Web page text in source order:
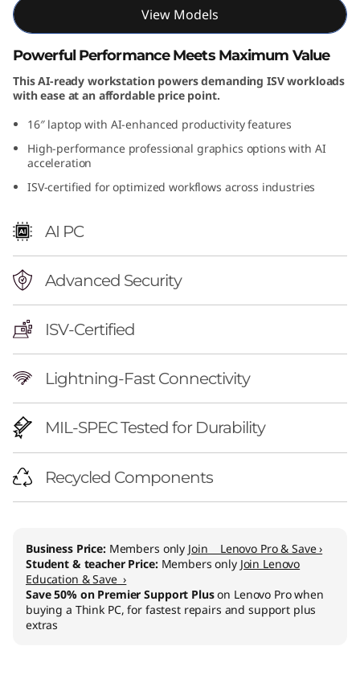
n
e
View Models
Powerful Performance Meets Maximum Value
This AI-ready workstation powers demanding ISV workloads
with ease at an affordable price point.
16″ laptop with AI-enhanced productivity features
High-performance professional graphics options with AI
acceleration
ISV-certified for optimized workflows across industries
AI PC
Advanced Security
ISV-Certified
Lightning-Fast Connectivity
MIL-SPEC Tested for Durability
Recycled Components
Business Price: Members only Join Lenovo Pro & Save ›
Student & teacher Price: Members only Join Lenovo
Education & Save ›
Save 50% on Premier Support Pluson Lenovo Pro when
buying a Think PC, for fastest repairs and support plus
extras